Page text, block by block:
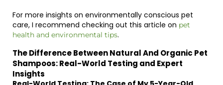
For more insights on environmentally conscious pet
care, I recommend checking out this article on pet
health and environmental tips.
The Difference Between Natural And Organic Pet
Shampoos: Real-World Testing and Expert
Insights